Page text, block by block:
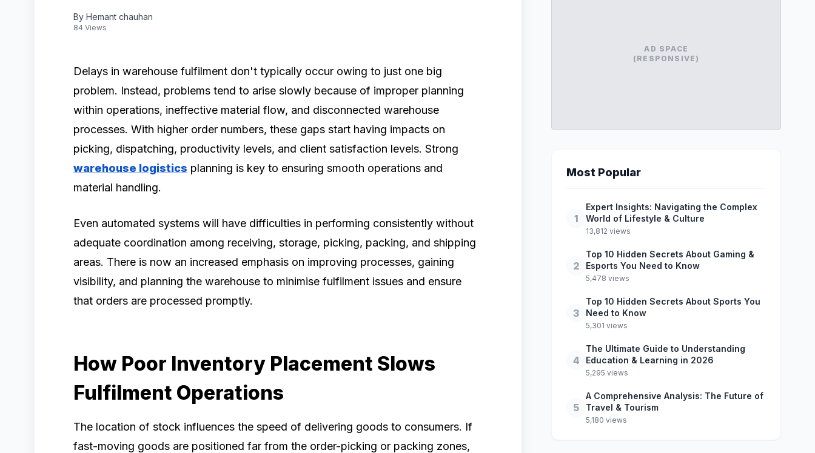
By Hemant chauhan
84 Views
Delays in warehouse fulfilment don't typically occur owing to just one big
problem. Instead, problems tend to arise slowly because of improper planning
within operations, ineffective material flow, and disconnected warehouse
processes. With higher order numbers, these gaps start having impacts on
picking, dispatching, productivity levels, and client satisfaction levels. Strong
warehouse logistics planning is key to ensuring smooth operations and
material handling.
Even automated systems will have difficulties in performing consistently without
adequate coordination among receiving, storage, picking, packing, and shipping
areas. There is now an increased emphasis on improving processes, gaining
visibility, and planning the warehouse to minimise fulfilment issues and ensure
that orders are processed promptly.
How Poor Inventory Placement Slows
Fulfilment Operations
The location of stock influences the speed of delivering goods to consumers. If
fast-moving goods are positioned far from the order-picking or packing zones,
AD SPACE
(RESPONSIVE)
Most Popular
1
Expert Insights: Navigating the Complex
World of Lifestyle & Culture
13,812 views
2
Top 10 Hidden Secrets About Gaming &
Esports You Need to Know
5,478 views
3
Top 10 Hidden Secrets About Sports You
Need to Know
5,301 views
4
The Ultimate Guide to Understanding
Education & Learning in 2026
5,295 views
5
A Comprehensive Analysis: The Future of
Travel & Tourism
5,180 views